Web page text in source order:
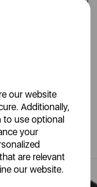
our website
Additionally,
to use optional
your
are relevant
our website.